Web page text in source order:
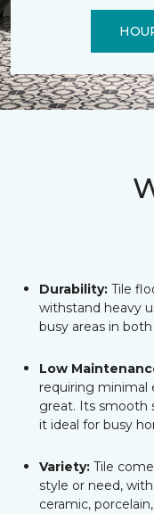
Durability: Tile
withstand heavy
busy areas in
Low
requiring minimal
great. Its smooth
it ideal for busy
Variety: Tile
style or need,
ceramic,